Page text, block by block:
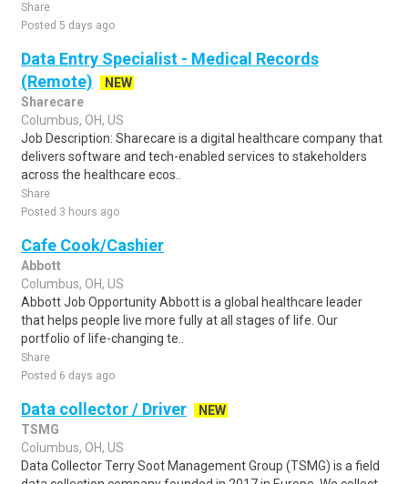
Share
Posted 5 days ago
Data Entry Specialist - Medical Records
(Remote)
NEW
Sharecare
Columbus, OH, US
Job Description: Sharecare is a digital healthcare company that
delivers software and tech-enabled services to stakeholders
across the healthcare ecos..
Share
Posted 3 hours ago
Cafe Cook/Cashier
Abbott
Columbus, OH, US
Abbott Job Opportunity Abbott is a global healthcare leader
that helps people live more fully at all stages of life. Our
portfolio of life-changing te..
Share
Posted 6 days ago
Data collector / Driver
NEW
TSMG
Columbus, OH, US
Data Collector Terry Soot Management Group (TSMG) is a field